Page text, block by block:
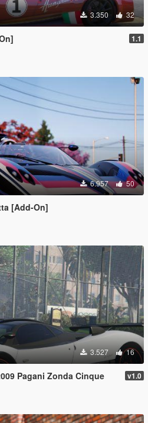
3.350 32
1.1
6.957 50
[Add-On]
3.527 16
Pagani Zonda Cinque v1.0